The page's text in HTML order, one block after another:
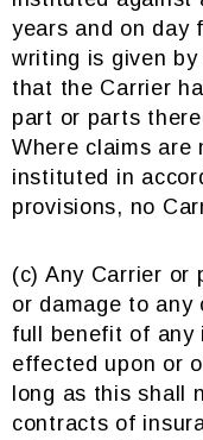
years and on day
writing is given
that the Carrier
part or parts
Where claims
instituted in
provisions, no
(c) Any Carrier or
or damage to
full benefit of any
effected upon or
long as this shall
contracts of